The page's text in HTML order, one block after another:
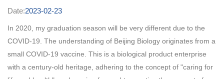
Date:2023-02-23
In 2020, my graduation season will be very different due to the
COVID-19. The understanding of Beijing Biology originates from a
small COVID-19 vaccine. This is a biological product enterprise
with a century-old heritage, adhering to the concept of "caring for